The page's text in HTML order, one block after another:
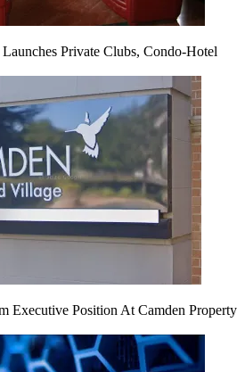
Private Clubs, Condo-Hotel
Executive Position At Camden Property